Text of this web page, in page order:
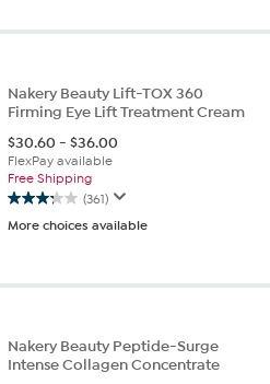
5
reviews
Nakery Beauty Lift-TOX 360
Firming Eye Lift Treatment Cream
$30.60-$36.00
FlexPay available
Free Shipping
(361)
3.2
out
stars.
More choices available
Nakery Beauty Peptide-Surge
Intense Collagen Concentrate